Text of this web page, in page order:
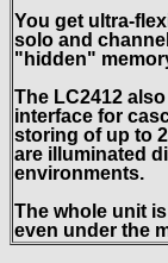
You get ultra-
solo and
"hidden"
The LC2412
interface for
storing of up to
are illuminated
environments.
The whole unit
even under the